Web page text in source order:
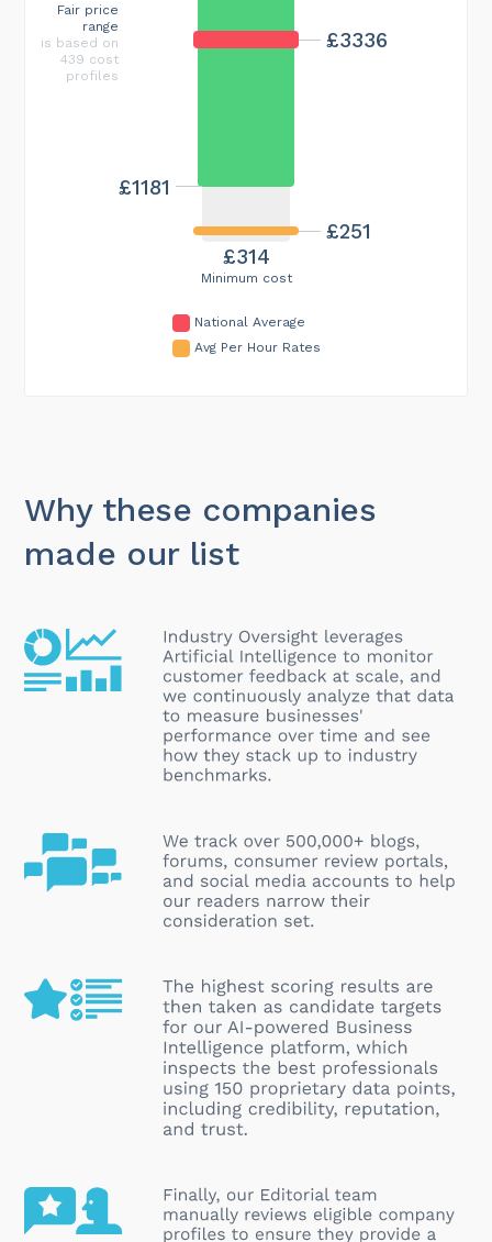
Minimum cost
£314
£3336
£251
£1181
Fair price
range
is based on
439 cost
profiles
National Average
Avg Per Hour Rates
Why these companies
made our list